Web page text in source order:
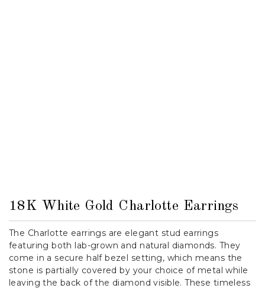
18K White Gold Charlotte Earrings
The Charlotte earrings are elegant stud earrings
featuring both lab-grown and natural diamonds. They
come in a secure half bezel setting, which means the
stone is partially covered by your choice of metal while
leaving the back of the diamond visible. These timeless